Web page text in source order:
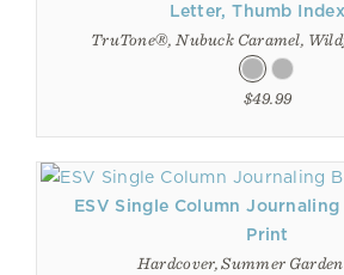
Letter, Thumb
TruTone®, Nubuck Caramel,
$49.99
ESV Single Column
Print
Hardcover, Summer